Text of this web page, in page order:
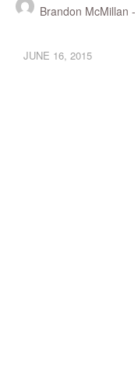
Brandon McMillan -
JUNE 16, 2015